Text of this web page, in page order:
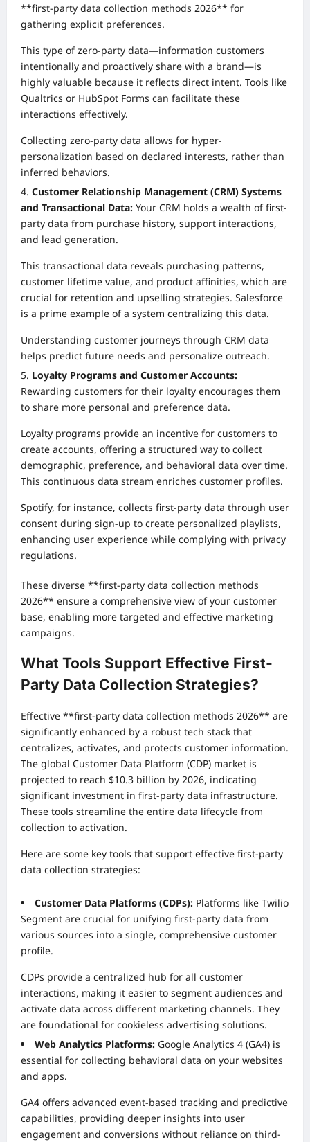
**first-party data collection methods 2026** for
gathering explicit preferences.
This type of zero-party data—information customers
intentionally and proactively share with a brand—is
highly valuable because it reflects direct intent. Tools like
Qualtrics or HubSpot Forms can facilitate these
interactions effectively.
Collecting zero-party data allows for hyper-
personalization based on declared interests, rather than
inferred behaviors.
Customer Relationship Management (CRM) Systems
and Transactional Data: Your CRM holds a wealth of first-
party data from purchase history, support interactions,
and lead generation.
This transactional data reveals purchasing patterns,
customer lifetime value, and product affinities, which are
crucial for retention and upselling strategies. Salesforce
is a prime example of a system centralizing this data.
Understanding customer journeys through CRM data
helps predict future needs and personalize outreach.
Loyalty Programs and Customer Accounts:
Rewarding customers for their loyalty encourages them
to share more personal and preference data.
Loyalty programs provide an incentive for customers to
create accounts, offering a structured way to collect
demographic, preference, and behavioral data over time.
This continuous data stream enriches customer profiles.
Spotify, for instance, collects first-party data through user
consent during sign-up to create personalized playlists,
enhancing user experience while complying with privacy
regulations.
These diverse **first-party data collection methods
2026** ensure a comprehensive view of your customer
base, enabling more targeted and effective marketing
campaigns.
What Tools Support Effective First-
Party Data Collection Strategies?
Effective **first-party data collection methods 2026** are
significantly enhanced by a robust tech stack that
centralizes, activates, and protects customer information.
The global Customer Data Platform (CDP) market is
projected to reach $10.3 billion by 2026, indicating
significant investment in first-party data infrastructure.
These tools streamline the entire data lifecycle from
collection to activation.
Here are some key tools that support effective first-party
data collection strategies:
Customer Data Platforms (CDPs): Platforms like Twilio
Segment are crucial for unifying first-party data from
various sources into a single, comprehensive customer
profile.
CDPs provide a centralized hub for all customer
interactions, making it easier to segment audiences and
activate data across different marketing channels. They
are foundational for cookieless advertising solutions.
Web Analytics Platforms: Google Analytics 4 (GA4) is
essential for collecting behavioral data on your websites
and apps.
GA4 offers advanced event-based tracking and predictive
capabilities, providing deeper insights into user
engagement and conversions without reliance on third-